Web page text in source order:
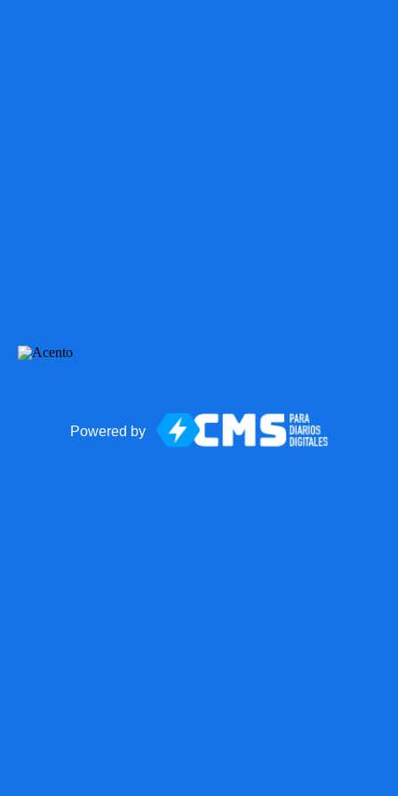
Powered by